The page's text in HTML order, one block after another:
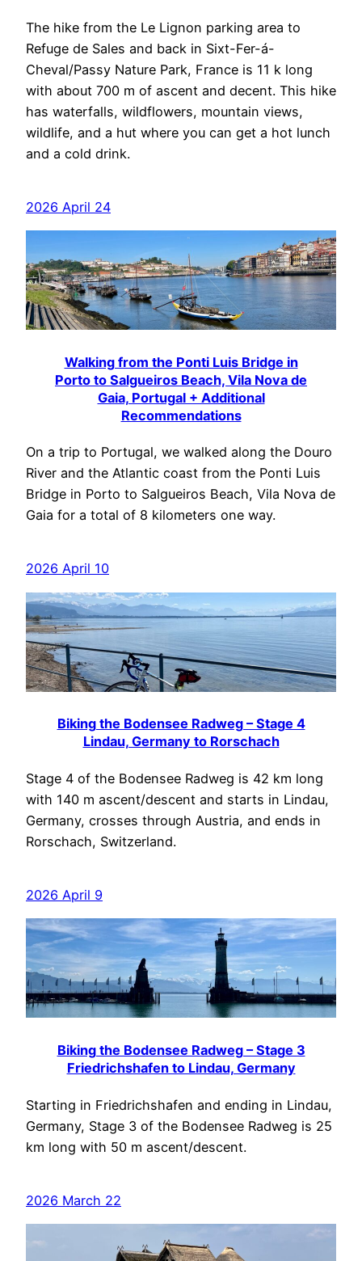
The hike from the Le Lignon parking area to
Refuge de Sales and back in Sixt-Fer-á-
Cheval/Passy Nature Park, France is 11 k long
with about 700 m of ascent and decent. This hike
has waterfalls, wildflowers, mountain views,
wildlife, and a hut where you can get a hot lunch
and a cold drink.
2026 April 24
Walking from the Ponti Luis Bridge in
Porto to Salgueiros Beach, Vila Nova de
Gaia, Portugal + Additional
Recommendations
On a trip to Portugal, we walked along the Douro
River and the Atlantic coast from the Ponti Luis
Bridge in Porto to Salgueiros Beach, Vila Nova de
Gaia for a total of 8 kilometers one way.
2026 April 10
Biking the Bodensee Radweg – Stage 4
Lindau, Germany to Rorschach
Stage 4 of the Bodensee Radweg is 42 km long
with 140 m ascent/descent and starts in Lindau,
Germany, crosses through Austria, and ends in
Rorschach, Switzerland.
2026 April 9
Biking the Bodensee Radweg – Stage 3
Friedrichshafen to Lindau, Germany
Starting in Friedrichshafen and ending in Lindau,
Germany, Stage 3 of the Bodensee Radweg is 25
km long with 50 m ascent/descent.
2026 March 22